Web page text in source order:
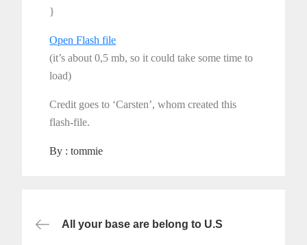
}
Open Flash file
(it’s about 0,5 mb, so it could take some time to
load)
Credit goes to ‘Carsten’, whom created this
flash-file.
By :tommie
Post
All your base are belong to U.S